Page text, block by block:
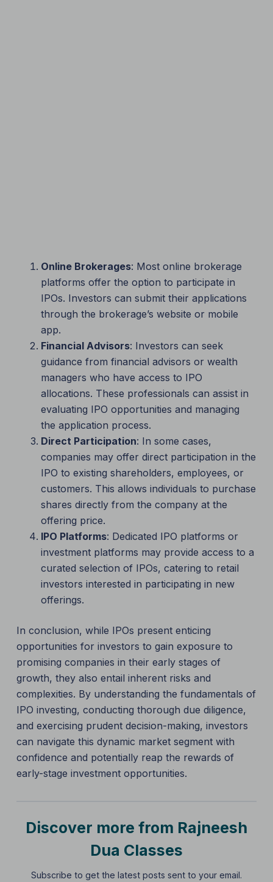
Online Brokerages: Most online brokerage
platforms offer the option to participate in
IPOs. Investors can submit their applications
through the brokerage’s website or mobile
app.
Financial Advisors: Investors can seek
guidance from financial advisors or wealth
managers who have access to IPO
allocations. These professionals can assist in
evaluating IPO opportunities and managing
the application process.
Direct Participation: In some cases,
companies may offer direct participation in the
IPO to existing shareholders, employees, or
customers. This allows individuals to purchase
shares directly from the company at the
offering price.
IPO Platforms: Dedicated IPO platforms or
investment platforms may provide access to a
curated selection of IPOs, catering to retail
investors interested in participating in new
offerings.
In conclusion, while IPOs present enticing
opportunities for investors to gain exposure to
promising companies in their early stages of
growth, they also entail inherent risks and
complexities. By understanding the fundamentals of
IPO investing, conducting thorough due diligence,
and exercising prudent decision-making, investors
can navigate this dynamic market segment with
confidence and potentially reap the rewards of
early-stage investment opportunities.
Discover more from Rajneesh
Dua Classes
Subscribe to get the latest posts sent to your email.